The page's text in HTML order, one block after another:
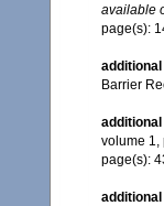
available
page(s):
Barrier
volume 1,
page(s):